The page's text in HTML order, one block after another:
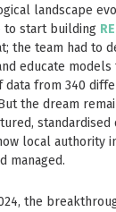
landscape
to start building
the team had to
educate models
data from 340
the dream
standardised
local authority
managed.
the